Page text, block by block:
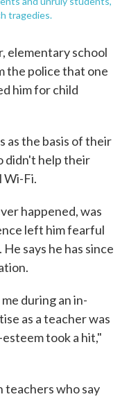
tragedies.
elementary school
the police that one
him for child
as the basis of their
didn't help their
Wi-Fi.
happened, was
left him fearful
says he has since
during an in-
as a teacher was
took a hit,"
teachers who say